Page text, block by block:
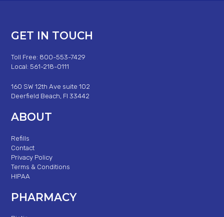
GET IN TOUCH
Toll Free: 800-553-7429
Local: 561-218-0111
160 SW 12th Ave suite 102
Deerfield Beach, Fl 33442
ABOUT
Refills
Contact
Privacy Policy
Terms & Conditions
HIPAA
PHARMACY